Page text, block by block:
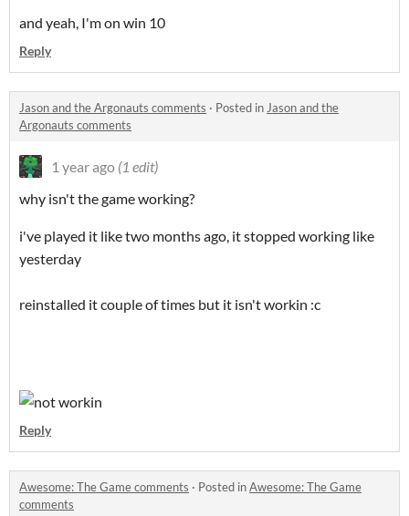
and yeah, I'm on win 10
Reply
Jason and the Argonauts comments · Posted in Jason and the
Argonauts comments
1 year ago (1 edit)
why isn't the game working?
i've played it like two months ago, it stopped working like
yesterday
reinstalled it couple of times but it isn't workin :c
Reply
Awesome: The Game comments · Posted inAwesome: The Game
comments